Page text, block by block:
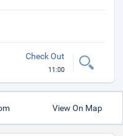
Check Out
11:00
View On Map